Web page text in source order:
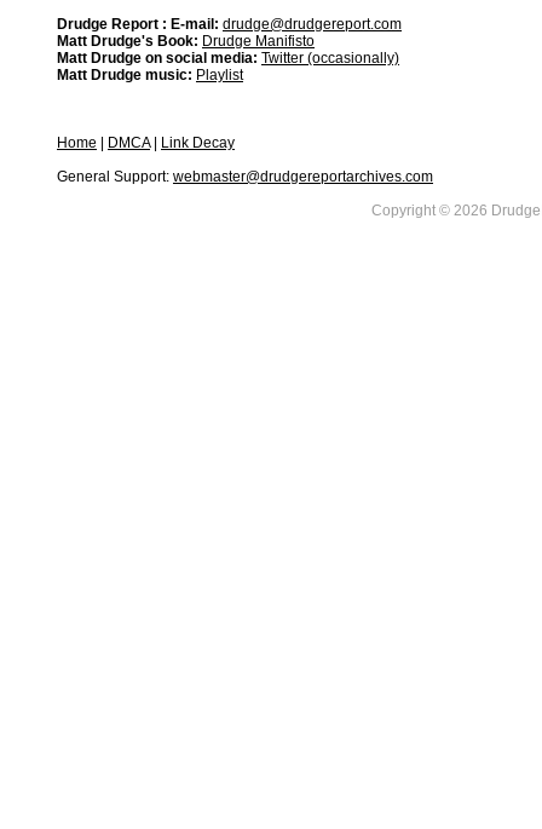
Drudge Report : E-mail: drudge@drudgereport.com
Matt Drudge's Book: Drudge Manifisto
Matt Drudge on social media: Twitter (occasionally)
Matt Drudge music: Playlist
Home DMCA|
Link Decay
General Support: webmaster@drudgereportarchives.com
Copyright © 2026